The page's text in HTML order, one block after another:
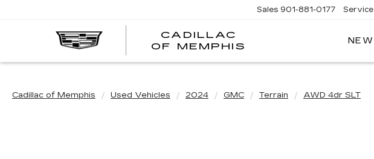
CADILLAC
OF MEMPHIS
Sales 901-881-0177 Service
NEW
Cadillac of Memphis Used Vehicles 2024 GMC Terrain AWD 4dr SLT